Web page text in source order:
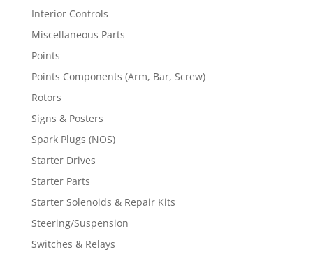
Interior Controls
Miscellaneous Parts
Points
Points Components (Arm, Bar, Screw)
Rotors
Signs & Posters
Spark Plugs (NOS)
Starter Drives
Starter Parts
Starter Solenoids & Repair Kits
Steering/Suspension
Switches & Relays